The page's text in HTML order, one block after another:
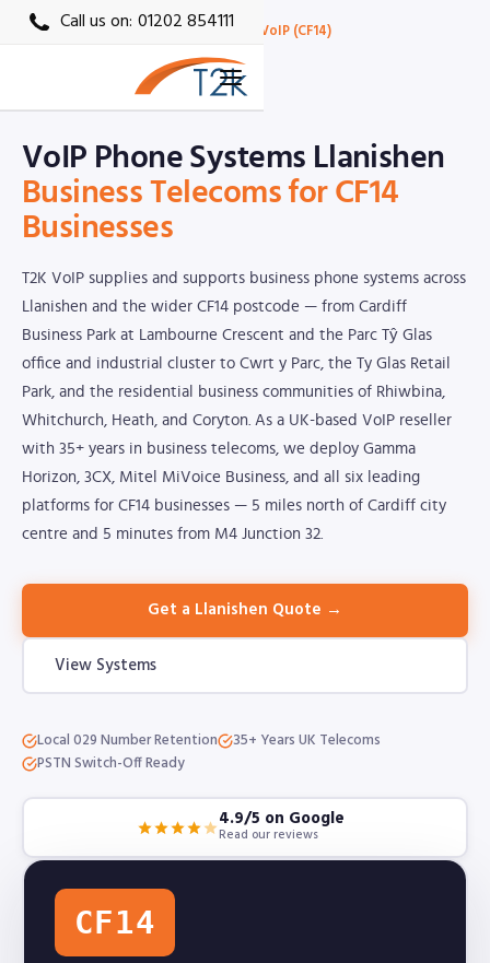
Call us on: 01202 854111
Home Locations›Cardiff VoIP›Llanishen VoIP (CF14)
CF14 · T2K VoIP Local Partner
VoIP Phone Systems Llanishen
Business Telecoms for CF14
Businesses
T2K VoIP supplies and supports business phone systems across
Llanishen and the wider CF14 postcode — from Cardiff
Business Park at Lambourne Crescent and the Parc Tŷ Glas
office and industrial cluster to Cwrt y Parc, the Ty Glas Retail
Park, and the residential business communities of Rhiwbina,
Whitchurch, Heath, and Coryton. As a UK-based VoIP reseller
with 35+ years in business telecoms, we deploy Gamma
Horizon, 3CX, Mitel MiVoice Business, and all six leading
platforms for CF14 businesses — 5 miles north of Cardiff city
centre and 5 minutes from M4 Junction 32.
Get a Llanishen Quote →
View Systems
Local 029 Number Retention
35+ Years UK Telecoms
PSTN Switch-Off Ready
4.9/5 on Google
Read our reviews
CF14